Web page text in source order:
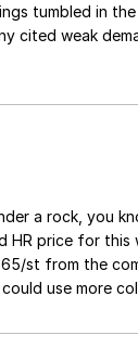
tumbled in
cited weak
a rock, you
HR price for this
st from the